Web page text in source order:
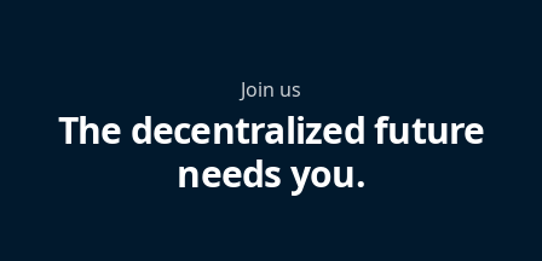
Join us
The decentralized future
needs you.